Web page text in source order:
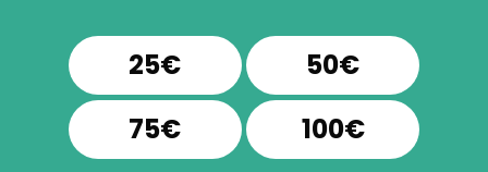
25€
50€
75€
100€